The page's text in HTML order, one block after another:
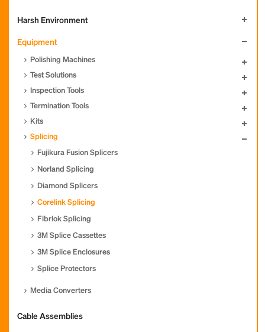
Harsh Environment
Equipment
Polishing Machines
Test Solutions
Inspection Tools
Termination Tools
Kits
Splicing
Fujikura Fusion Splicers
Norland Splicing
Diamond Splicers
Corelink Splicing
Fibrlok Splicing
3M Splice Cassettes
3M Splice Enclosures
Splice Protectors
Media Converters
Cable Assemblies